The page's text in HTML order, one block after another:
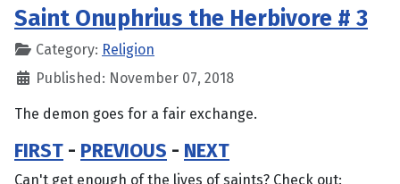
Saint Onuphrius the Herbivore # 3
Category: Religion
Published: November 07, 2018
The demon goes for a fair exchange.
FIRST - PREVIOUS - NEXT
Can't get enough of the lives of saints? Check out: